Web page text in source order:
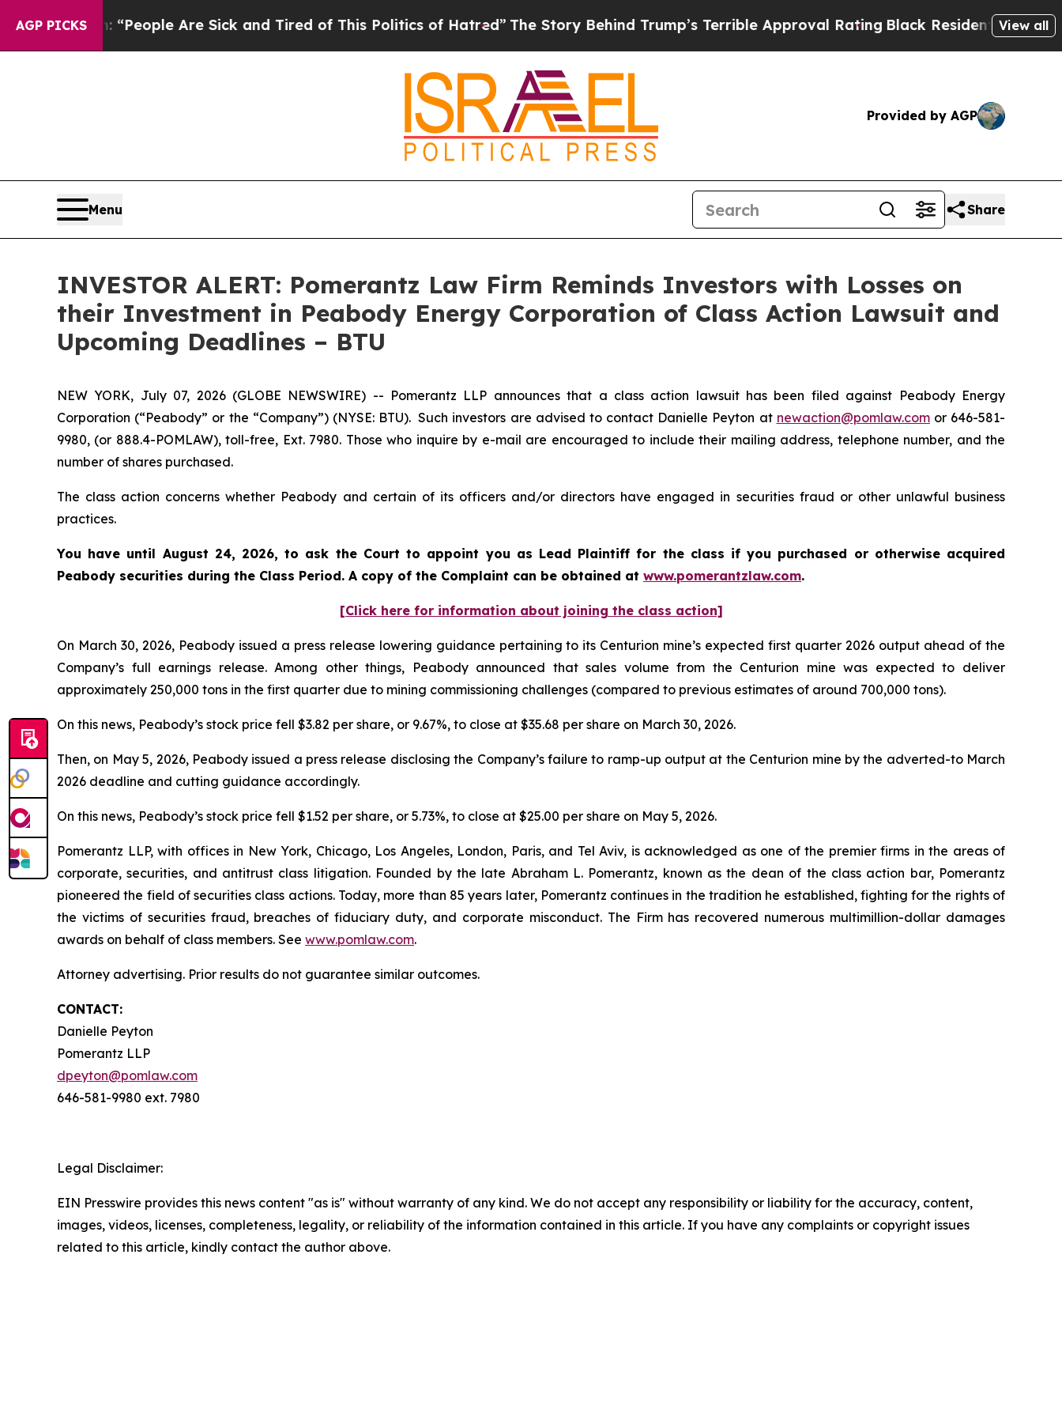
AGP PICKS
Win: “People Are Sick and Tired of This Politics of Hatred”The Story Behind Trump’s Terrible Approval RatingBlack Residents Warned of
View all
Provided by AGP
Menu Share
INVESTOR ALERT: Pomerantz Law Firm Reminds Investors with Losses on
their Investment in Peabody Energy Corporation of Class Action Lawsuit and
Upcoming Deadlines – BTU
NEW YORK, July 07, 2026 (GLOBE NEWSWIRE) -- Pomerantz LLP announces that a class action lawsuit has been filed against Peabody Energy
Corporation (“Peabody” or the “Company”) (NYSE: BTU). Such investors are advised to contact Danielle Peyton at newaction@pomlaw.comor 646-581-
9980, (or 888.4-POMLAW), toll-free, Ext. 7980. Those who inquire by e-mail are encouraged to include their mailing address, telephone number, and the
number of shares purchased.
The class action concerns whether Peabody and certain of its officers and/or directors have engaged in securities fraud or other unlawful business
practices.
You have until August 24, 2026, to ask the Court to appoint you as Lead Plaintiff for the class if you purchased or otherwise acquired
Peabody securities during the Class Period. A copy of the Complaint can be obtained at www.pomerantzlaw.com.
[Click here for information about joining the class action]
On March 30, 2026, Peabody issued a press release lowering guidance pertaining to its Centurion mine’s expected first quarter 2026 output ahead of the
Company’s full earnings release. Among other things, Peabody announced that sales volume from the Centurion mine was expected to deliver
approximately 250,000 tons in the first quarter due to mining commissioning challenges (compared to previous estimates of around 700,000 tons).
On this news, Peabody’s stock price fell $3.82 per share, or 9.67%, to close at $35.68 per share on March 30, 2026.
Then, on May 5, 2026, Peabody issued a press release disclosing the Company’s failure to ramp-up output at the Centurion mine by the adverted-to March
2026 deadline and cutting guidance accordingly.
On this news, Peabody’s stock price fell $1.52 per share, or 5.73%, to close at $25.00 per share on May 5, 2026.
Pomerantz LLP, with offices in New York, Chicago, Los Angeles, London, Paris, and Tel Aviv, is acknowledged as one of the premier firms in the areas of
corporate, securities, and antitrust class litigation. Founded by the late Abraham L. Pomerantz, known as the dean of the class action bar, Pomerantz
pioneered the field of securities class actions. Today, more than 85 years later, Pomerantz continues in the tradition he established, fighting for the rights of
the victims of securities fraud, breaches of fiduciary duty, and corporate misconduct. The Firm has recovered numerous multimillion-dollar damages
awards on behalf of class members. See www.pomlaw.com.
Attorney advertising. Prior results do not guarantee similar outcomes.
CONTACT:
Danielle Peyton
Pomerantz LLP
dpeyton@pomlaw.com
646-581-9980 ext. 7980
Legal Disclaimer:
EIN Presswire provides this news content "as is" without warranty of any kind. We do not accept any responsibility or liability for the accuracy, content,
images, videos, licenses, completeness, legality, or reliability of the information contained in this article. If you have any complaints or copyright issues
related to this article, kindly contact the author above.